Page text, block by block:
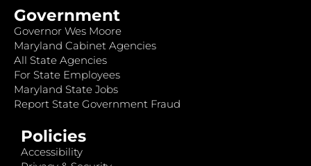
Government
Governor Wes Moore
Maryland Cabinet Agencies
All State Agencies
For State Employees
Maryland State Jobs
Report State Government Fraud
Policies
Accessibility